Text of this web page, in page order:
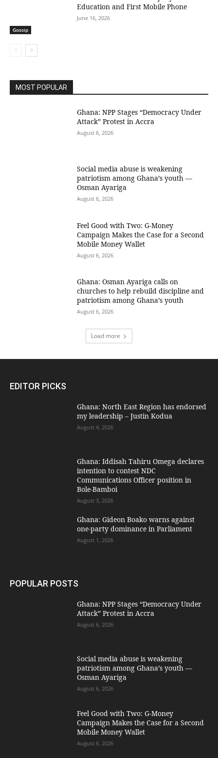
Gossip
Education and First Mobile Phone
June 16, 2026
MOST POPULAR
Ghana: NPP Stages “Democracy Under
Attack” Protest in Accra
August 6, 2026
Social media abuse is weakening
patriotism among Ghana’s youth —
Osman Ayariga
August 6, 2026
​Feel Good with Two: G-Money
Campaign Makes the Case for a Second
Mobile Money Wallet
August 6, 2026
Ghana: Osman Ayariga calls on
churches to help rebuild discipline and
patriotism among Ghana’s youth
August 6, 2026
Load more
EDITOR PICKS
Ghana: North East Region has endorsed
my leadership – Justin Kodua
August 4, 2026
Ghana: Iddisah Tahiru Omega declares
intention to contest NDC
Communications Officer position in
Bole-Bamboi
August 3, 2026
Ghana: Gideon Boako warns against
one-party dominance in Parliament
August 1, 2026
POPULAR POSTS
Ghana: NPP Stages “Democracy Under
Attack” Protest in Accra
August 6, 2026
Social media abuse is weakening
patriotism among Ghana’s youth —
Osman Ayariga
August 6, 2026
​Feel Good with Two: G-Money
Campaign Makes the Case for a Second
Mobile Money Wallet
August 6, 2026